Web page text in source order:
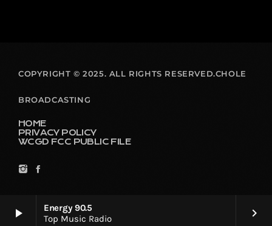
play_arrow
Energy 90.5
Top Music Radio
keyboard_arrow_right
COPYRIGHT © 2025. ALL RIGHTS RESERVED.CHOLE
BROADCASTING
HOME
PRIVACY POLICY
WCGD FCC PUBLIC FILE